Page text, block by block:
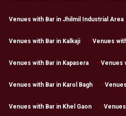
Venues with Bar in Jhilmil Industrial Area
Venues with Bar in Kalkaji Venues
Venues with Bar in Kapasera Venues
Venues with Bar in Karol Bagh
Venues with Bar in Khel Gaon